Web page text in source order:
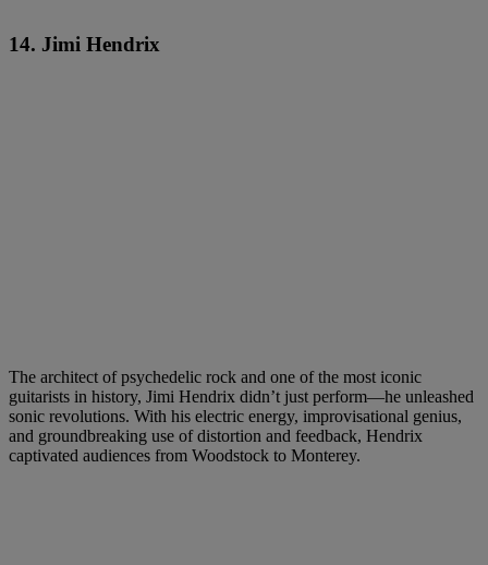
14. Jimi Hendrix
The architect of psychedelic rock and one of the most iconic
guitarists in history, Jimi Hendrix didn’t just perform—he unleashed
sonic revolutions. With his electric energy, improvisational genius,
and groundbreaking use of distortion and feedback, Hendrix
captivated audiences from Woodstock to Monterey.